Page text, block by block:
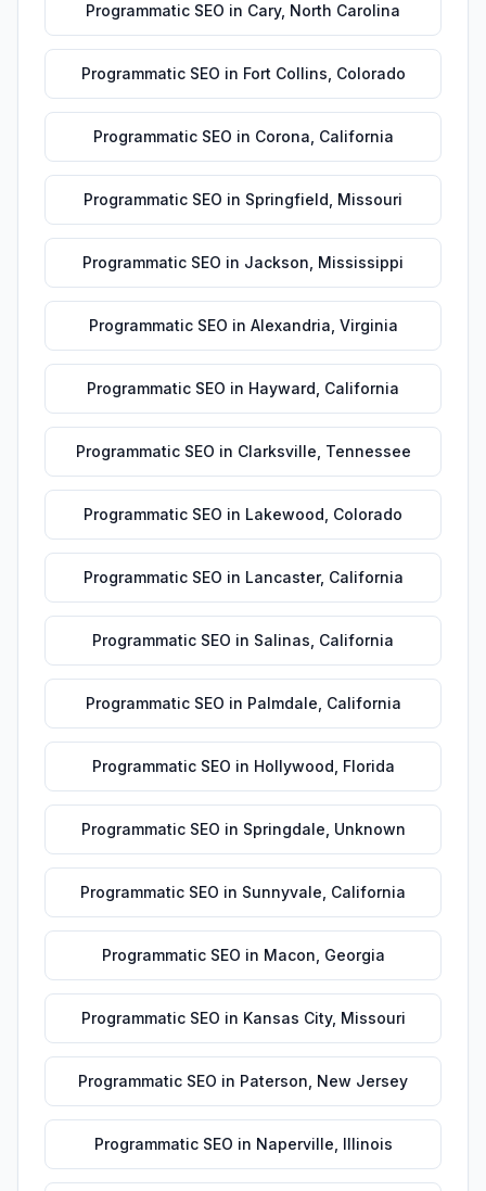
Programmatic SEO in Cary, North Carolina
Programmatic SEO in Fort Collins Colorado
Programmatic SEO in Corona California
Programmatic SEO in Springfield Missouri
Programmatic SEO in Jackson Mississippi
Programmatic SEO in Alexandria Virginia
Programmatic SEO in Hayward California
Programmatic SEO in Clarksville Tennessee
Programmatic SEO in Lakewood Colorado
Programmatic SEO in Lancaster, California
Programmatic SEO in Salinas California
Programmatic SEO in Palmdale California
Programmatic SEO in Hollywood Florida
Programmatic SEO in Springdale Unknown
Programmatic SEO in Sunnyvale California
Programmatic SEO in Macon Georgia
Programmatic SEO in Kansas City, Missouri
Programmatic SEO in Paterson New Jersey
Programmatic SEO in Naperville Illinois